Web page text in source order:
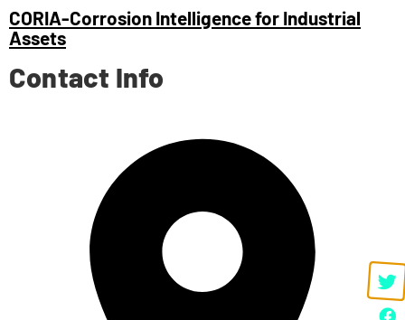
CORIA-Corrosion Intelligence for Industrial
Assets
Contact Info